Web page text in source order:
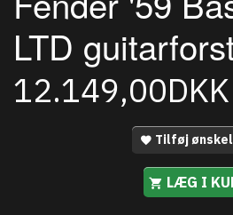
LTD
12.149,00DKK
Tilføj
LÆG I